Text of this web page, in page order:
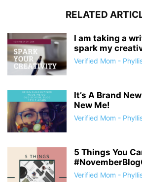
RELATED
I am taking a
spark my
Verified Mom -
It’s A Brand
New Me!
Verified Mom -
5 Things You
Verified Mom -